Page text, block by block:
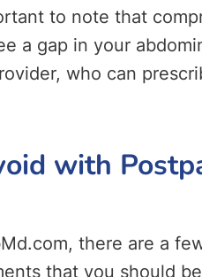
to note that
a gap in your
who can
with
there are a
that you should